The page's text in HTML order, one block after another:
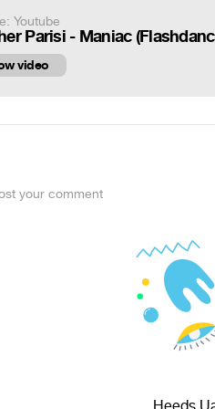
Youtube
Parisi - Maniac
video
your comment